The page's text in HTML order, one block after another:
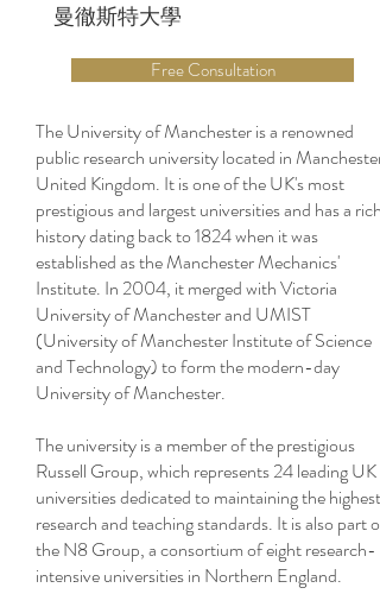
曼徹斯特大學
Free Consultation
The University of Manchester is a renowned
public research university located in Manchester,
United Kingdom. It is one of the UK's most
prestigious and largest universities and has a rich
history dating back to 1824 when it was
established as the Manchester Mechanics'
Institute. In 2004, it merged with Victoria
University of Manchester and UMIST
(University of Manchester Institute of Science
and Technology) to form the modern-day
University of Manchester.
The university is a member of the prestigious
Russell Group, which represents 24 leading UK
universities dedicated to maintaining the highest
research and teaching standards. It is also part of
the N8 Group, a consortium of eight research-
intensive universities in Northern England.